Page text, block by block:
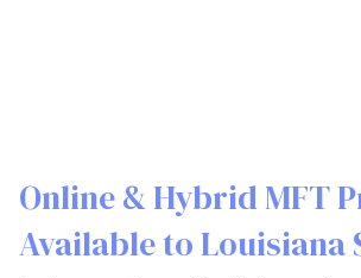
Online & Hybrid MFT
Available to Louisiana